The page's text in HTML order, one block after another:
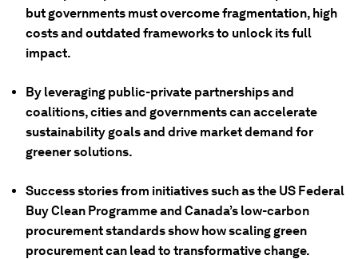
but governments must overcome fragmentation, high
costs and outdated frameworks to unlock its full
impact.
By leveraging public-private partnerships and
coalitions, cities and governments can accelerate
sustainability goals and drive market demand for
greener solutions.
Success stories from initiatives such as the US Federal
Buy Clean Programme and Canada’s low-carbon
procurement standards show how scaling green
procurement can lead to transformative change.